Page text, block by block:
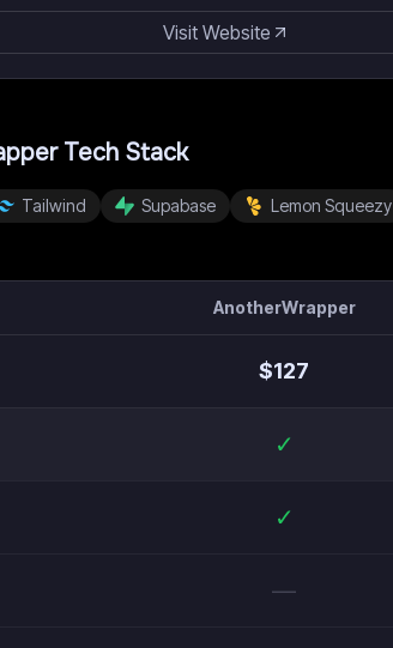
Visit Website
Tech Stack
Tailwind Supabase Lemon Squeezy
AnotherWrapper
$127
✓
✓
—